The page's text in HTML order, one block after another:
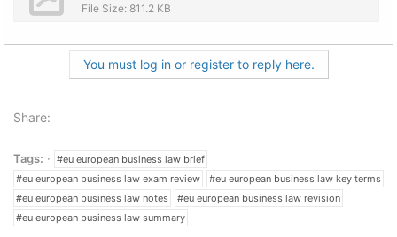
File Size: 811.2 KB
You must log in or register to reply here.
Share:
Tags:
#eu european business law brief
#eu european business law exam review
#eu european business law key terms
#eu european business law notes
#eu european business law revision
#eu european business law summary